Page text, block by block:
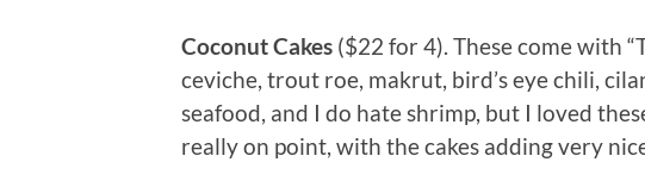
Coconut Cakes ($22 for 4). These come with
ceviche, trout roe, makrut, bird’s eye chili,
seafood, and I do hate shrimp, but I loved
really on point, with the cakes adding very